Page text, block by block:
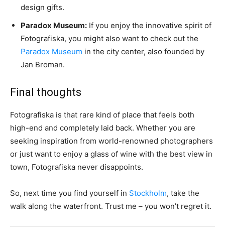
design gifts.
Paradox Museum: If you enjoy the innovative spirit of
Fotografiska, you might also want to check out the
Paradox Museum in the city center, also founded by
Jan Broman.
Final thoughts
Fotografiska is that rare kind of place that feels both
high-end and completely laid back. Whether you are
seeking inspiration from world-renowned photographers
or just want to enjoy a glass of wine with the best view in
town, Fotografiska never disappoints.
So, next time you find yourself in Stockholm, take the
walk along the waterfront. Trust me – you won’t regret it.